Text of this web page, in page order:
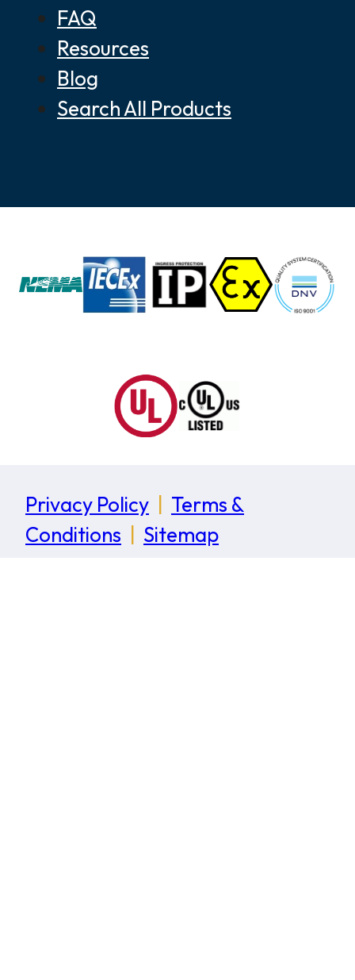
FAQ
Resources
Blog
Search All Products
Privacy Policy
Terms &
Conditions
Sitemap